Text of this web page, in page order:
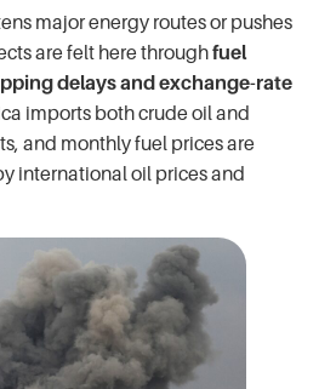
major energy routes or pushes
are felt here throughfuel
delays and exchange-rate
imports both crude oil and
and monthly fuel prices are
international oil prices and